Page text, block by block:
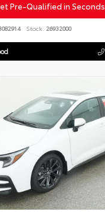
Pre-Qualified in Seconds
Stock: 26932000